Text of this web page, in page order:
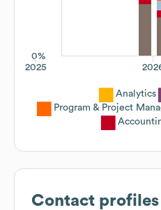
0%
2025
Analytics
Program & Project
Contact